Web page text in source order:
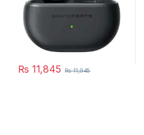
₨ 11,845 ₨11,945
This product has multiple